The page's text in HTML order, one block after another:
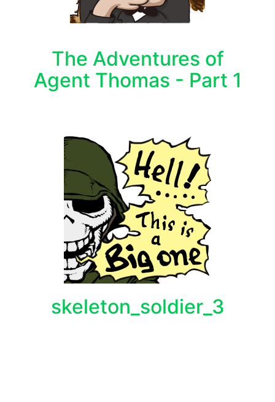
The Adventures of
Agent Thomas - Part 1
skeleton_soldier_3